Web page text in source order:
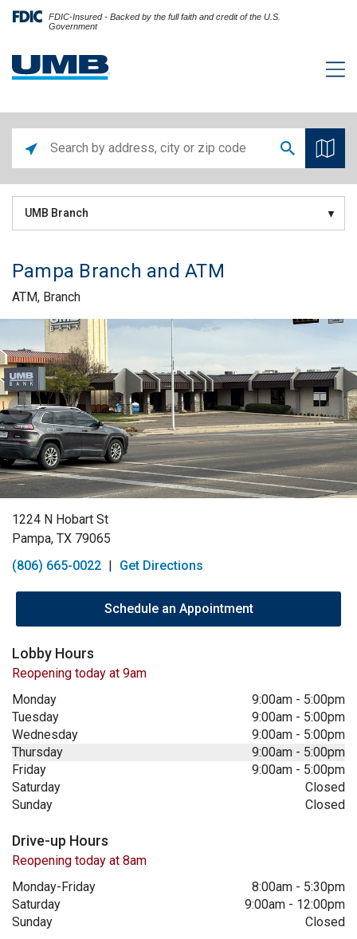
FDIC-Insured - Backed by the full faith and credit of the U.S.
Government
UMB Branch
Pampa Branch and ATM
ATM, Branch
Skip link
1224 N Hobart St
Pampa, TX 79065
(806) 665-0022 | Get Directions
Schedule an Appointment
Lobby Hours
Reopening today at 9am
Monday
9:00am - 5:00pm
Tuesday
9:00am - 5:00pm
Wednesday
9:00am - 5:00pm
Thursday
9:00am - 5:00pm
Friday
9:00am - 5:00pm
Saturday
Closed
Sunday
Closed
Drive-up Hours
Reopening today at 8am
Monday-Friday
8:00am - 5:30pm
Saturday
9:00am - 12:00pm
Sunday
Closed